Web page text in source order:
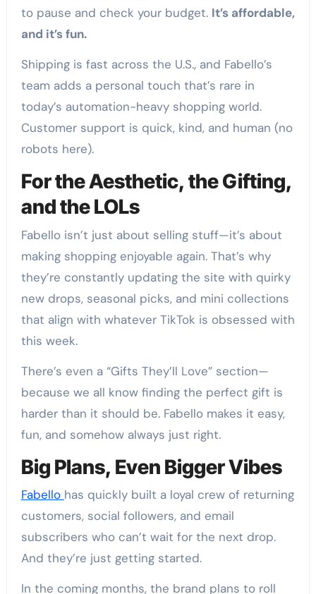
to pause and check your budget. It’s affordable,
and it’s fun.
Shipping is fast across the U.S., and Fabello’s
team adds a personal touch that’s rare in
today’s automation-heavy shopping world.
Customer support is quick, kind, and human (no
robots here).
For the Aesthetic, the Gifting,
and the LOLs
Fabello isn’t just about selling stuff—it’s about
making shopping enjoyable again. That’s why
they’re constantly updating the site with quirky
new drops, seasonal picks, and mini collections
that align with whatever TikTok is obsessed with
this week.
There’s even a “Gifts They’ll Love” section—
because we all know finding the perfect gift is
harder than it should be. Fabello makes it easy,
fun, and somehow always just right.
Big Plans, Even Bigger Vibes
Fabello has quickly built a loyal crew of returning
customers, social followers, and email
subscribers who can’t wait for the next drop.
And they’re just getting started.
In the coming months, the brand plans to roll